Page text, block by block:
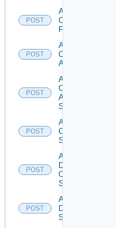
"string"
1
POST
Add
Checkpoint
Firewall
POST
Add
Cisco
ACI
POST
Add
Cisco
ASRXR
Switch
POST
Add
Cisco
Switch
POST
Add
Dell
Os10
Switch
POST
Add
Dell
Switch